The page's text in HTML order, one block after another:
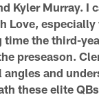
Kyler Murray. I
Love,
time the third-
preseason.
angles and
these elite